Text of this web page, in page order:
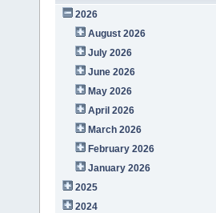
2026
August 2026
July 2026
June 2026
May 2026
April 2026
March 2026
February 2026
January 2026
2025
2024